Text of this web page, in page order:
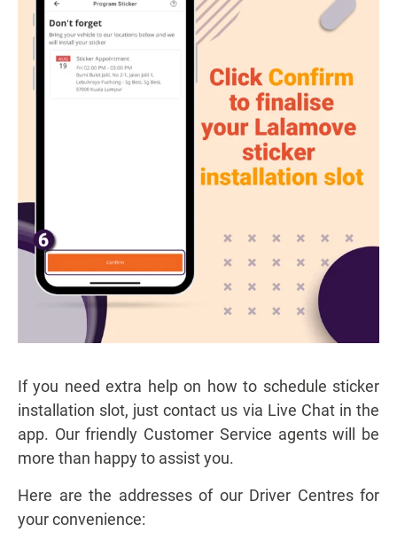
If you need extra help on how to schedule sticker
installation slot, just contact us via Live Chat in the
app. Our friendly Customer Service agents will be
more than happy to assist you.
Here are the addresses of our Driver Centres for
your convenience: